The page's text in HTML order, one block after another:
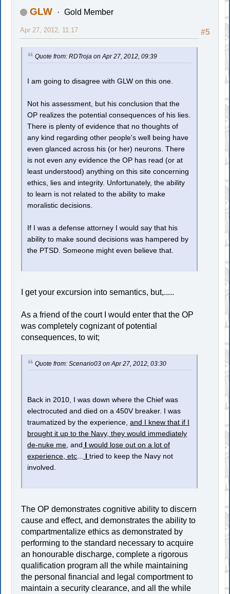
GLW Gold Member
#5
Apr 27, 2012, 11:17
Quote from: RDTroja on Apr 27, 2012, 09:39
I am going to disagree with GLW on this one.
Not his assessment, but his conclusion that the
OP realizes the potential consequences of his lies.
There is plenty of evidence that no thoughts of
any kind regarding other people's well being have
even glanced across his (or her) neurons. There
is not even any evidence the OP has read (or at
least understood) anything on this site concerning
ethics, lies and integrity. Unfortunately, the ability
to learn is not related to the ability to make
moralistic decisions.
If I was a defense attorney I would say that his
ability to make sound decisions was hampered by
the PTSD. Someone might even believe that.
I get your excursion into semantics, but,.....
As a friend of the court I would enter that the OP
was completely cognizant of potential
consequences, to wit;
Quote from: Scenario03 on Apr 27, 2012, 03:30
Back in 2010, I was down where the Chief was
electrocuted and died on a 450V breaker. I was
traumatized by the experience,and I knew that if I
brought it up to the Navy, they would immediately
de-nuke me , and Iwould lose out on a lot of
experience, etc
Itried to keep the Navy not
involved.
The OP demonstrates cognitive ability to discern
cause and effect, and demonstrates the ability to
compartmentalize ethics as demonstrated by
performing to the standard necessary to acquire
an honourable discharge, complete a rigorous
qualification program all the while maintaining
the personal financial and legal comportment to
maintain a security clearance, and all the while